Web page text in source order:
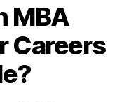
MBA
Careers